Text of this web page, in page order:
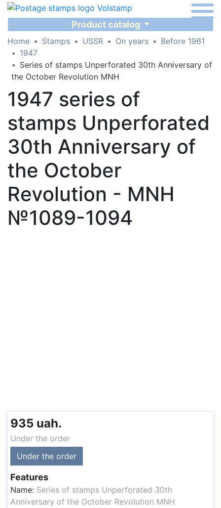
Product catalog
Home Stamps USSR On years
Before 1961
1947
Series of stamps Unperforated 30th Anniversary of
the October Revolution MNH
1947 series of
stamps Unperforated
30th Anniversary of
the October
Revolution - MNH
№1089-1094
935 uah.
Under the order
Under the order
Features
Name: Series of stamps Unperforated 30th
Anniversary of the October Revolution MNH